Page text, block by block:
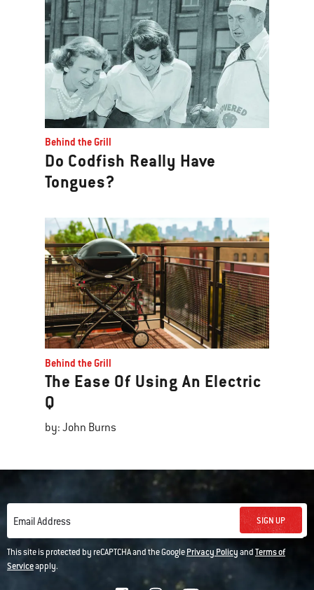
Behind the Grill
Do Codfish Really Have
Tongues?
Behind the Grill
The Ease Of Using An Electric
Q
by: John Burns
Email Address SIGN UP
This site is protected by reCAPTCHA and the GooglePrivacy PolicyandTerms of
Serviceapply.